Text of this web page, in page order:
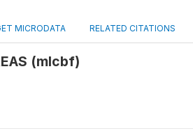
MICRODATA RELATED CITATIONS
(mlcbf)